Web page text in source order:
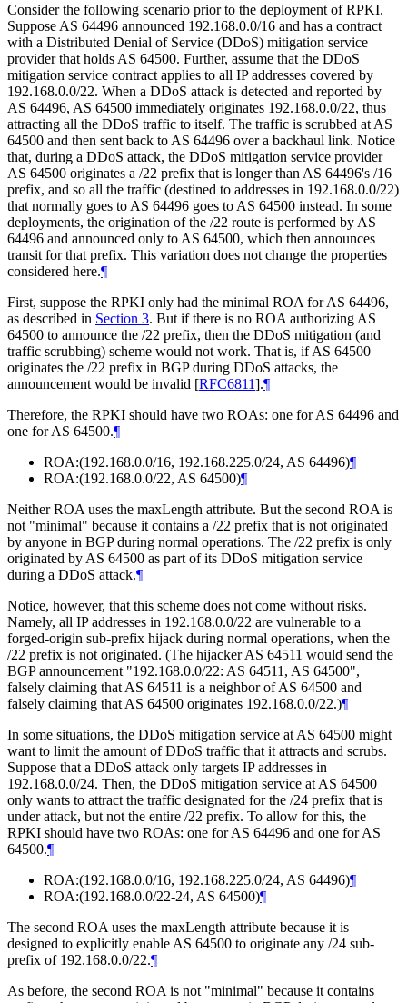
Consider the following scenario prior to the deployment of RPKI.
Suppose AS 64496 announced 192.168.0.0/16 and has a contract
with a Distributed Denial of Service (DDoS) mitigation service
provider that holds AS 64500. Further, assume that the DDoS
mitigation service contract applies to all IP addresses covered by
192.168.0.0/22. When a DDoS attack is detected and reported by
AS 64496, AS 64500 immediately originates 192.168.0.0/22, thus
attracting all the DDoS traffic to itself. The traffic is scrubbed at AS
64500 and then sent back to AS 64496 over a backhaul link. Notice
that, during a DDoS attack, the DDoS mitigation service provider
AS 64500 originates a /22 prefix that is longer than AS 64496's /16
prefix, and so all the traffic (destined to addresses in 192.168.0.0/22)
that normally goes to AS 64496 goes to AS 64500 instead. In some
deployments, the origination of the /22 route is performed by AS
64496 and announced only to AS 64500, which then announces
transit for that prefix. This variation does not change the properties
considered here.¶
First, suppose the RPKI only had the minimal ROA for AS 64496,
as described in Section 3. But if there is no ROA authorizing AS
64500 to announce the /22 prefix, then the DDoS mitigation (and
traffic scrubbing) scheme would not work. That is, if AS 64500
originates the /22 prefix in BGP during DDoS attacks, the
announcement would be invalid [RFC6811].¶
Therefore, the RPKI should have two ROAs: one for AS 64496 and
one for AS 64500.¶
ROA:(192.168.0.0/16, 192.168.225.0/24, AS 64496)¶
ROA:(192.168.0.0/22, AS 64500)¶
Neither ROA uses the maxLength attribute. But the second ROA is
not "minimal" because it contains a /22 prefix that is not originated
by anyone in BGP during normal operations. The /22 prefix is only
originated by AS 64500 as part of its DDoS mitigation service
during a DDoS attack.¶
Notice, however, that this scheme does not come without risks.
Namely, all IP addresses in 192.168.0.0/22 are vulnerable to a
forged-origin sub-prefix hijack during normal operations, when the
/22 prefix is not originated. (The hijacker AS 64511 would send the
BGP announcement "192.168.0.0/22: AS 64511, AS 64500",
falsely claiming that AS 64511 is a neighbor of AS 64500 and
falsely claiming that AS 64500 originates 192.168.0.0/22.)¶
In some situations, the DDoS mitigation service at AS 64500 might
want to limit the amount of DDoS traffic that it attracts and scrubs.
Suppose that a DDoS attack only targets IP addresses in
192.168.0.0/24. Then, the DDoS mitigation service at AS 64500
only wants to attract the traffic designated for the /24 prefix that is
under attack, but not the entire /22 prefix. To allow for this, the
RPKI should have two ROAs: one for AS 64496 and one for AS
64500.¶
ROA:(192.168.0.0/16, 192.168.225.0/24, AS 64496)¶
ROA:(192.168.0.0/22-24, AS 64500)¶
The second ROA uses the maxLength attribute because it is
designed to explicitly enable AS 64500 to originate any /24 sub-
prefix of 192.168.0.0/22.¶
As before, the second ROA is not "minimal" because it contains